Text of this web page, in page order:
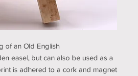
of an Old English
easel, but can also be used as a
is adhered to a cork and magnet